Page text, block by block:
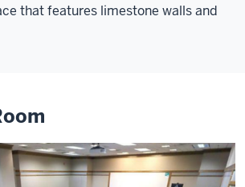
that features limestone walls and